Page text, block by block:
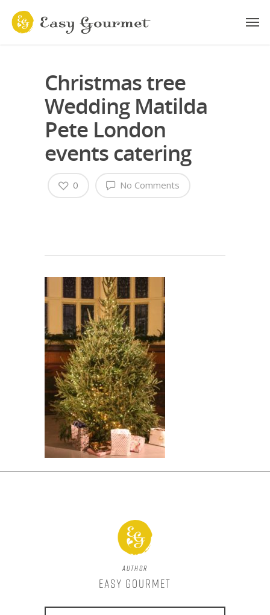
Christmas tree
Wedding Matilda
Pete London
events catering
No Comments
0
Author
Easy Gourmet